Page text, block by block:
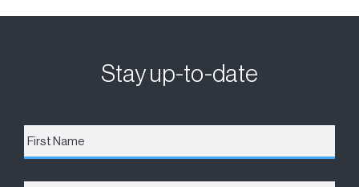
Stay up-to-date
First
Name *
Last